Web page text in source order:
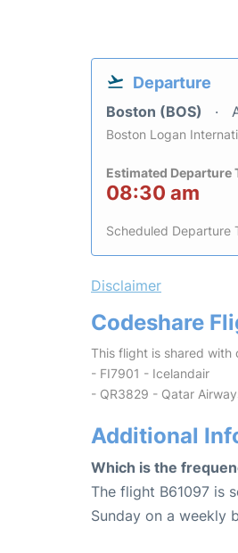
Departure
Boston (BOS)
Boston Logan
Estimated Departure
08:30 am
Scheduled Departure
Disclaimer
Codeshare
This flight is shared with
- FI7901 - Icelandair
- QR3829 - Qatar
Additional
Which is the
The flight B61097 is
Sunday on a weekly